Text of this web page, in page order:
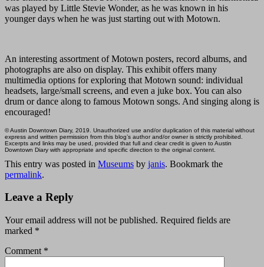
was played by Little Stevie Wonder, as he was known in his
younger days when he was just starting out with Motown.
An interesting assortment of Motown posters, record albums, and
photographs are also on display. This exhibit offers many
multimedia options for exploring that Motown sound: individual
headsets, large/small screens, and even a juke box. You can also
drum or dance along to famous Motown songs. And singing along is
encouraged!
© Austin Downtown Diary, 2019. Unauthorized use and/or duplication of this material without
express and written permission from this blog’s author and/or owner is strictly prohibited.
Excerpts and links may be used, provided that full and clear credit is given to Austin
Downtown Diary with appropriate and specific direction to the original content.
This entry was posted in Museums by janis. Bookmark the
permalink.
Leave a Reply
Your email address will not be published. Required fields are
marked *
Comment *